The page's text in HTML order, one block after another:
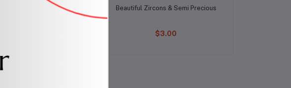
Add to cart
Stylish Artificial Zircon Add to cart
Beautiful Zircons & Semi Precious
$3.00